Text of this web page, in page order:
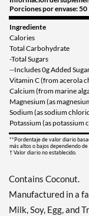
Porciones por envase: 50
Ingrediente
Calories
Total Carbohydrate
-Total Sugars
--Includes 0g Added
Vitamin C (from acerola
Calcium (from marine
Magnesium (as
Sodium (as sodium
Potassium (as potassium
**Pordentaje de valor diario
más altos o bajos dependiendo
† Valor diario no establecido.
Contains Coconut.
Manufactured in a
Milk, Soy, Egg, and